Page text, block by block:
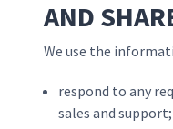
AND
We use the
respond to any
sales and support;